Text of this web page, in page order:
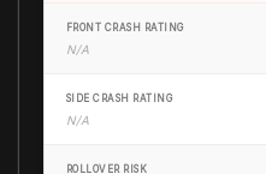
FRONT CRASH RATING
N/A
SIDE CRASH RATING
N/A
ROLLOVER RISK